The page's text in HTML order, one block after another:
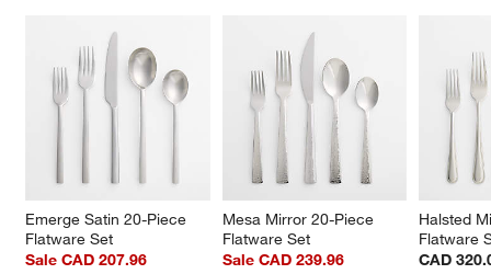
Emerge Satin 20-Piece
Flatware Set
Sale CAD 207.96
Mesa Mirror 20-Piece
Flatware Set
Sale CAD 239.96
Halsted
Flatware
CAD